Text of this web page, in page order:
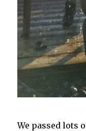
We passed lots